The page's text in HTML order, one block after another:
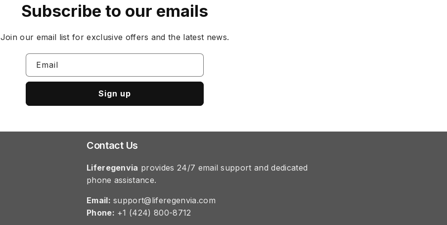
Subscribe to our emails
Join our email list for exclusive offers and the latest news.
Email
Sign up
Contact Us
Liferegenvia provides 24/7 email support and dedicated
phone assistance.
Email: support@liferegenvia.com
Phone: +1 (424) 800-8712